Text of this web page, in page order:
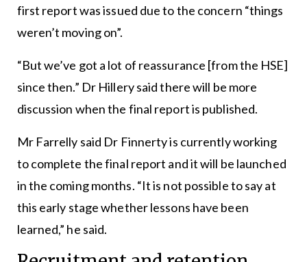
first report was issued due to the concern “things
weren’t moving on”.
“But we’ve got a lot of reassurance [from the HSE]
since then.” Dr Hillery said there will be more
discussion when the final report is published.
Mr Farrelly said Dr Finnerty is currently working
to complete the final report and it will be launched
in the coming months. “It is not possible to say at
this early stage whether lessons have been
learned,” he said.